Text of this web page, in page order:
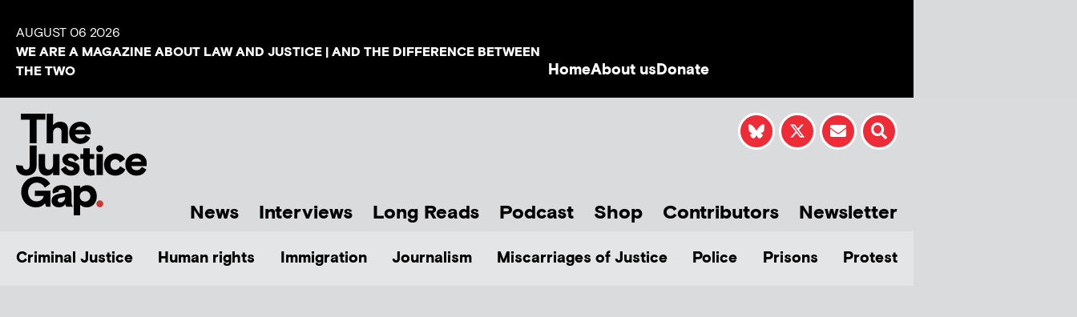
AUGUST 06 2026
WE ARE A MAGAZINE ABOUT LAW AND JUSTICE | AND THE DIFFERENCE BETWEEN
THE TWO
HomeAbout usDonate
News Interviews Long Reads Podcast Shop Contributors Newsletter
Criminal Justice Human rights Immigration Journalism Miscarriages of Justice Police Prisons Protest